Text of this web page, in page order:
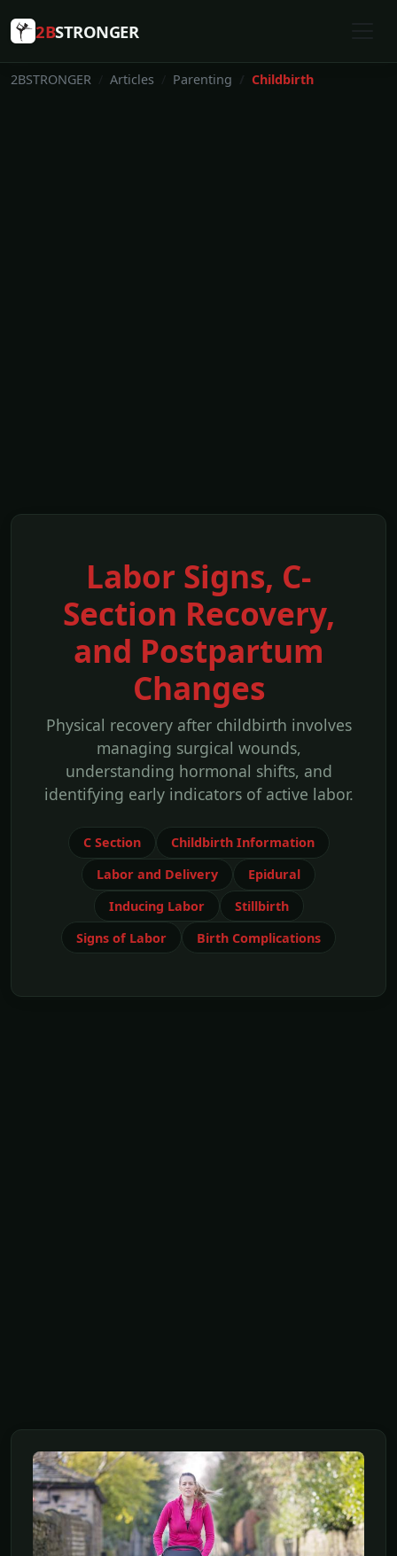
2BSTRONGER
2BSTRONGER Articles Parenting Childbirth
Labor Signs, C-
Section Recovery,
and Postpartum
Changes
Physical recovery after childbirth involves
managing surgical wounds,
understanding hormonal shifts, and
identifying early indicators of active labor.
C Section
Childbirth Information
Labor and Delivery
Epidural
Inducing Labor
Stillbirth
Signs of Labor
Birth Complications